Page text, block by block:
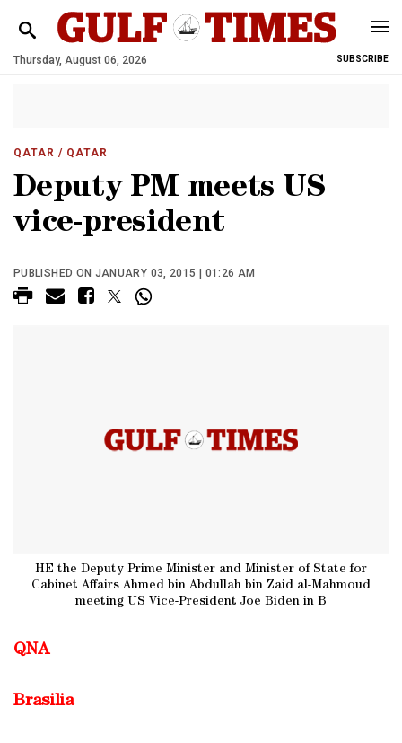
Thursday, August 06, 2026 SUBSCRIBE
QATAR / QATAR
Deputy PM meets US
vice-president
PUBLISHED ON JANUARY 03, 2015 | 01:26 AM
HE the Deputy Prime Minister and Minister of State for
Cabinet Affairs Ahmed bin Abdullah bin Zaid al-Mahmoud
meeting US Vice-President Joe Biden in B
QNA
Brasilia